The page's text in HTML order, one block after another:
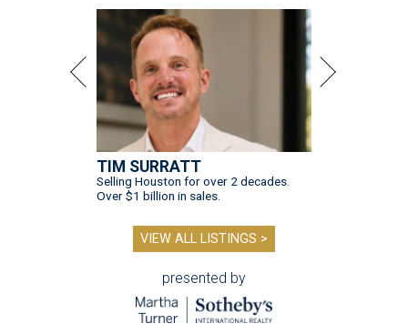
TIM SURRATT
Selling Houston for over 2 decades.
Over $1 billion in sales.
VIEW ALL LISTINGS >
presented by